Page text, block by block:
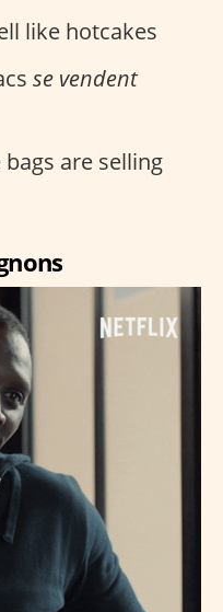
like hotcakes
se vendent
are selling